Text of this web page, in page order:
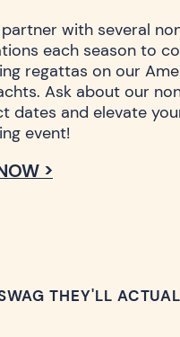
partner with several
each season to
regattas on our
Ask about our
dates and elevate
event!
>
THEY'LL